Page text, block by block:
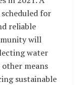
for
reliable
will
water
means
sustainable